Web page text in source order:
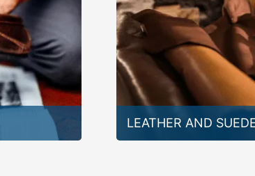
LEATHER AND